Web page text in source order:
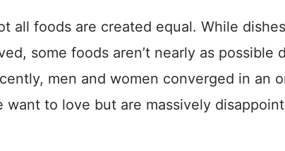
all foods are created equal. While
some foods aren’t nearly as possible
men and women converged in an
want to love but are massively